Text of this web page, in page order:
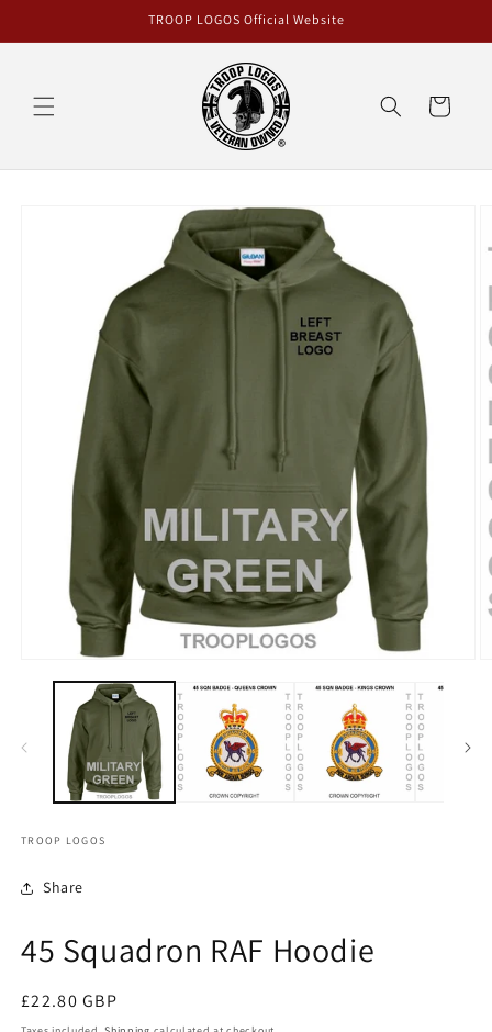
TROOP LOGOS Official Website
Cart
TROOP LOGOS
Share
45 Squadron RAF Hoodie
Regular
price
£22.80 GBP